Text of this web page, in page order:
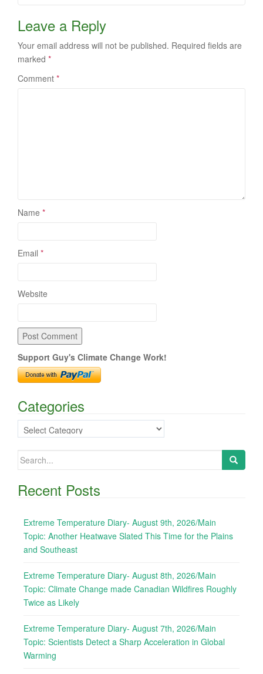
Leave a Reply
Your email address will not be published. Required fields are
marked *
Comment *
Name *
Email *
Website
Support Guy's Climate Change Work!
Categories
Categories
Search
Recent Posts
Extreme Temperature Diary- August 9th, 2026/Main
Topic: Another Heatwave Slated This Time for the Plains
and Southeast
Extreme Temperature Diary- August 8th, 2026/Main
Topic: Climate Change made Canadian Wildfires Roughly
Twice as Likely
Extreme Temperature Diary- August 7th, 2026/Main
Topic: Scientists Detect a Sharp Acceleration in Global
Warming